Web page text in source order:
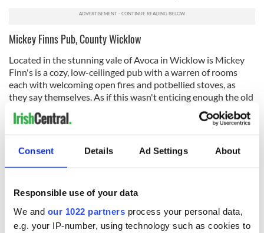
Consent Details Ad Settings About
Responsible use of your data
We and our 1022 partners process your personal data,
e.g. your IP-number, using technology such as cookies to
Mickey Finns Pub, County Wicklow
Located in the stunning vale of Avoca in Wicklow is Mickey
Finn's is a cozy, low-ceilinged pub with a warren of rooms
each with welcoming open fires and potbellied stoves, as
they say themselves. As if this wasn't enticing enough the old
pub incorporates beers brewed at the next-door Wicklow
Brewery and comes with pairing suggestions. As well as being
a killed pub it's also located in one of the most beautiful
spots in Ireland.
JJ Houghs Singing Pub, Banagher, County Offaly
A proper institution along the River Shannon this pub is a
dark haven! Dating back 250 years, this pub, including
thriving vines, has long been celebrated for its charm. While
seriously quirky and quite the experience for most they also